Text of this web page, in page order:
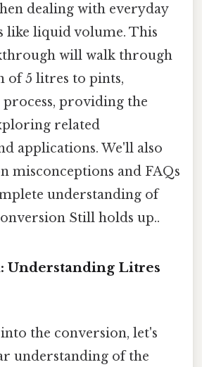
dealing with everyday
like liquid volume. This
will walk through
of 5 litres to pints,
providing the
related
applications. We'll also
misconceptions and FAQs
understanding of
Still holds up..
Understanding Litres
the conversion, let's
understanding of the